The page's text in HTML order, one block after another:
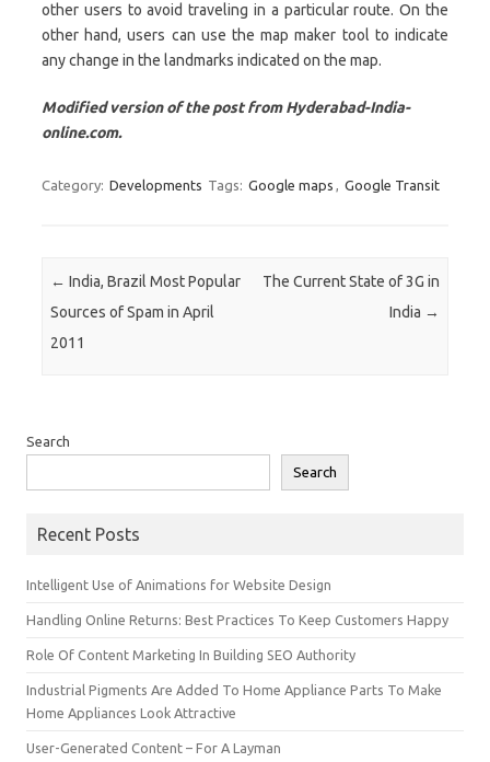
other users to avoid traveling in a particular route. On the
other hand, users can use the map maker tool to indicate
any change in the landmarks indicated on the map.
Modified version of the post from Hyderabad-India-
online.com.
Category: Developments Tags: Google maps , Google Transit
Post navigation
← India, Brazil Most Popular
Sources of Spam in April
2011
The Current State of 3G in
India →
Search
Search
Recent Posts
Intelligent Use of Animations for Website Design
Handling Online Returns: Best Practices To Keep Customers Happy
Role Of Content Marketing In Building SEO Authority
Industrial Pigments Are Added To Home Appliance Parts To Make
Home Appliances Look Attractive
User-Generated Content – For A Layman